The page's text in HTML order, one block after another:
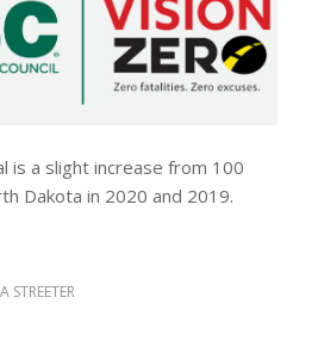
is a slight increase from 100
Dakota in 2020 and 2019.
STREETER